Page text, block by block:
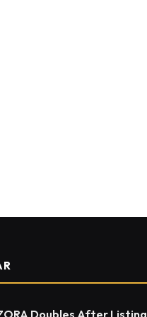
Doubles After Listing